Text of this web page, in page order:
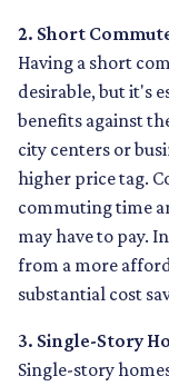
2. Short
Having a short
desirable, but it's
benefits against
city centers or
higher price tag.
commuting time
may have to pay.
from a more
substantial cost
3. Single-Story
Single-story